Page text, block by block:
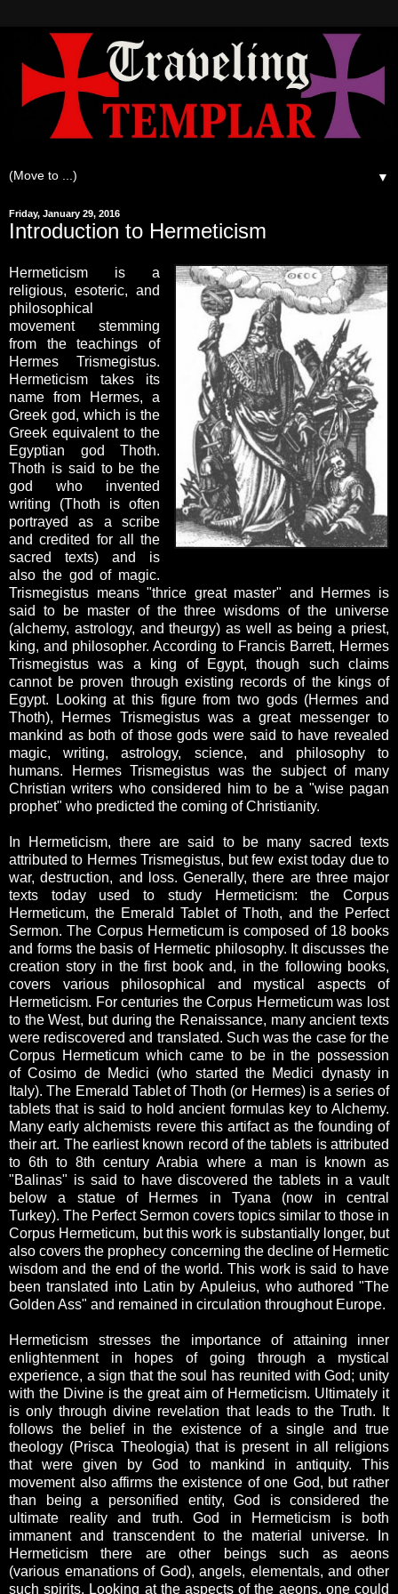
▼
Friday, January 29, 2016
Introduction to Hermeticism
Hermeticism is a
religious, esoteric, and
philosophical
movement stemming
from the teachings of
Hermes Trismegistus.
Hermeticism takes its
name from Hermes, a
Greek god, which is the
Greek equivalent to the
Egyptian god Thoth.
Thoth is said to be the
god who invented
writing (Thoth is often
portrayed as a scribe
and credited for all the
sacred texts) and is
also the god of magic.
Trismegistus means "thrice great master" and Hermes is
said to be master of the three wisdoms of the universe
(alchemy, astrology, and theurgy) as well as being a priest,
king, and philosopher. According to Francis Barrett, Hermes
Trismegistus was a king of Egypt, though such claims
cannot be proven through existing records of the kings of
Egypt. Looking at this figure from two gods (Hermes and
Thoth), Hermes Trismegistus was a great messenger to
mankind as both of those gods were said to have revealed
magic, writing, astrology, science, and philosophy to
humans. Hermes Trismegistus was the subject of many
Christian writers who considered him to be a "wise pagan
prophet" who predicted the coming of Christianity.
In Hermeticism, there are said to be many sacred texts
attributed to Hermes Trismegistus, but few exist today due to
war, destruction, and loss. Generally, there are three major
texts today used to study Hermeticism: the Corpus
Hermeticum, the Emerald Tablet of Thoth, and the Perfect
Sermon. The Corpus Hermeticum is composed of 18 books
and forms the basis of Hermetic philosophy. It discusses the
creation story in the first book and, in the following books,
covers various philosophical and mystical aspects of
Hermeticism. For centuries the Corpus Hermeticum was lost
to the West, but during the Renaissance, many ancient texts
were rediscovered and translated. Such was the case for the
Corpus Hermeticum which came to be in the possession
of Cosimo de Medici (who started the Medici dynasty in
Italy). The Emerald Tablet of Thoth (or Hermes) is a series of
tablets that is said to hold ancient formulas key to Alchemy.
Many early alchemists revere this artifact as the founding of
their art. The earliest known record of the tablets is attributed
to 6th to 8th century Arabia where a man is known as
"Balinas" is said to have discovered the tablets in a vault
below a statue of Hermes in Tyana (now in central
Turkey). The Perfect Sermon covers topics similar to those in
Corpus Hermeticum, but this work is substantially longer, but
also covers the prophecy concerning the decline of Hermetic
wisdom and the end of the world. This work is said to have
been translated into Latin by Apuleius, who authored "The
Golden Ass" and remained in circulation throughout Europe.
Hermeticism stresses the importance of attaining inner
enlightenment in hopes of going through a mystical
experience, a sign that the soul has reunited with God; unity
with the Divine is the great aim of Hermeticism. Ultimately it
is only through divine revelation that leads to the Truth. It
follows the belief in the existence of a single and true
theology (Prisca Theologia) that is present in all religions
that were given by God to mankind in antiquity. This
movement also affirms the existence of one God, but rather
than being a personified entity, God is considered the
ultimate reality and truth. God in Hermeticism is both
immanent and transcendent to the material universe. In
Hermeticism there are other beings such as aeons
(various emanations of God), angels, elementals, and other
such spirits. Looking at the aspects of the aeons, one could